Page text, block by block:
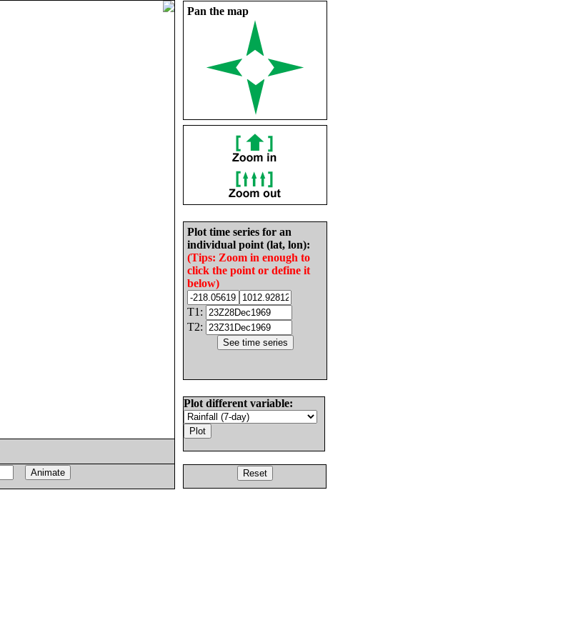
Pan the map
Plot time series for an
individual point (lat, lon):
(Tips: Zoom in enough to
click the point or define it
below)
T1:
T2:
Plot different variable: